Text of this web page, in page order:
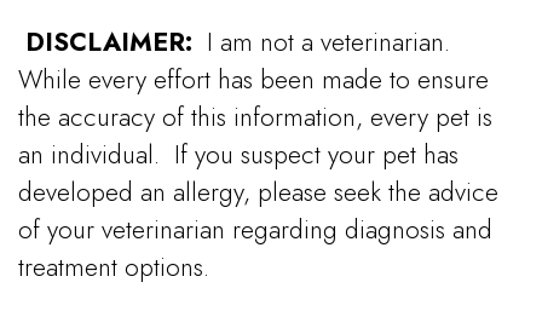
DISCLAIMER: I am not a veterinarian.
While every effort has been made to ensure
the accuracy of this information, every pet is
an individual. If you suspect your pet has
developed an allergy, please seek the advice
of your veterinarian regarding diagnosis and
treatment options.